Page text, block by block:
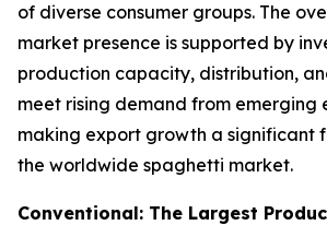
of diverse consumer groups. The
market presence is supported by
production capacity, distribution,
meet rising demand from emerging
making export growth a significant
the worldwide spaghetti market.
Conventional: The Largest